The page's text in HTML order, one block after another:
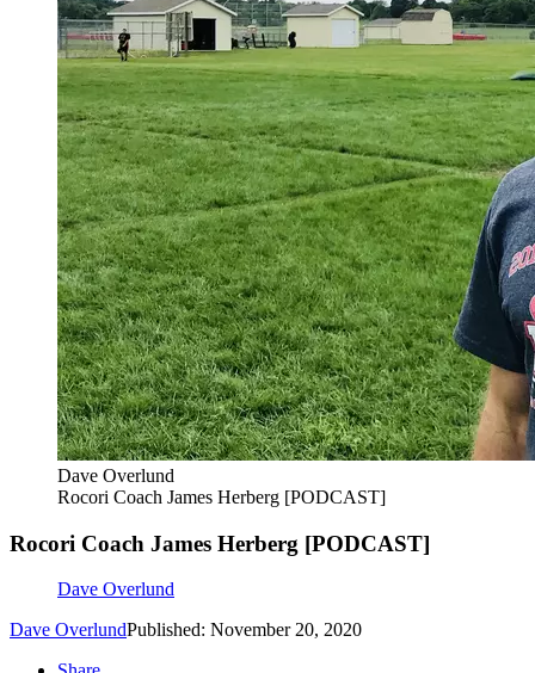
Dave Overlund
Rocori Coach James Herberg [PODCAST]
Rocori Coach James Herberg [PODCAST]
Dave Overlund
Dave OverlundPublished: November 20, 2020